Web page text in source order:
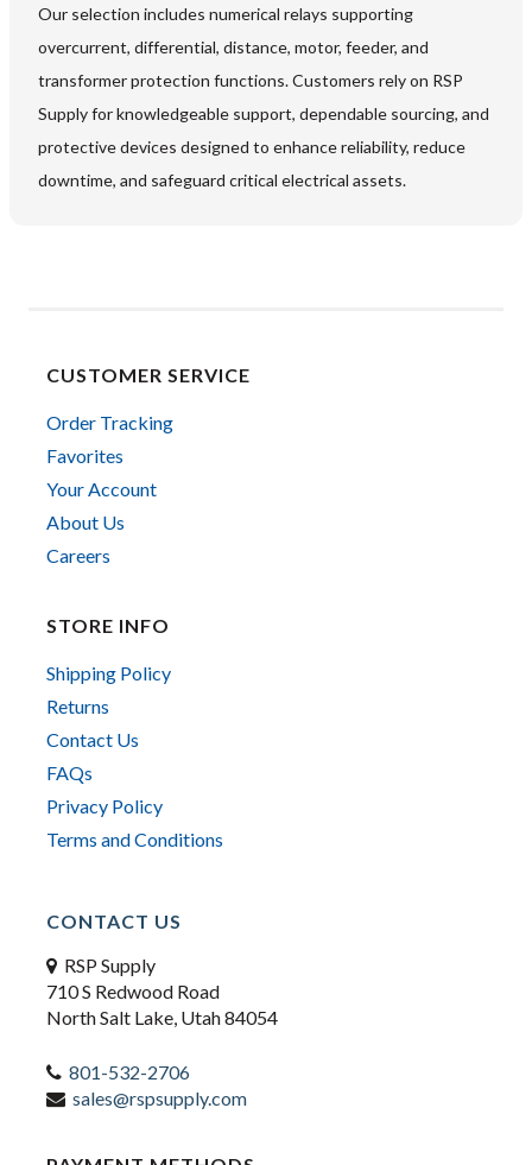
Our selection includes numerical relays supporting
overcurrent, differential, distance, motor, feeder, and
transformer protection functions. Customers rely on RSP
Supply for knowledgeable support, dependable sourcing, and
protective devices designed to enhance reliability, reduce
downtime, and safeguard critical electrical assets.
CUSTOMER SERVICE
Order Tracking
Favorites
Your Account
About Us
Careers
STORE INFO
Shipping Policy
Returns
Contact Us
FAQs
Privacy Policy
Terms and Conditions
CONTACT US
RSP Supply
710 S Redwood Road
North Salt Lake, Utah 84054
801-532-2706
sales@rspsupply.com